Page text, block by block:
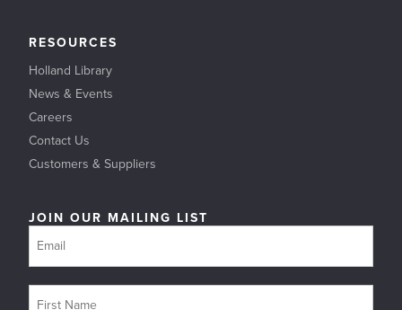
RESOURCES
Holland Library
News & Events
Careers
Contact Us
Customers & Suppliers
JOIN OUR MAILING LIST